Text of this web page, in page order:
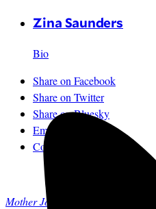
Zina Saunders
Bio
Share on Facebook
Share on Twitter
Share on Bluesky
Email
Comments
Mother Jones